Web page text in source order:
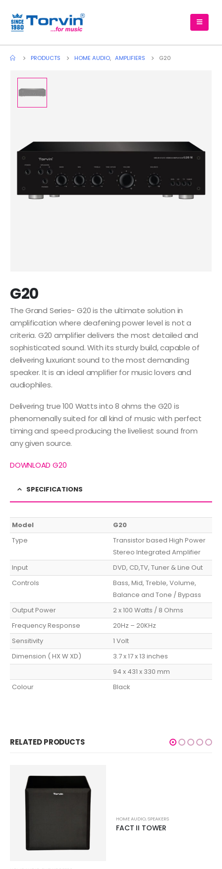
PRODUCTS HOME AUDIO, AMPLIFIERS G20
G20
The Grand Series- G20 is the ultimate solution in
amplification where deafening power level is not a
criteria. G20 amplifier delivers the most detailed and
sophisticated sound. With its sturdy build, capable of
delivering luxuriant sound to the most demanding
speaker. It is an ideal amplifier for music lovers and
audiophiles.
Delivering true 100 Watts into 8 ohms the G20 is
phenomenally suited for all kind of music with perfect
timing and speed producing the liveliest sound from
any given source.
DOWNLOAD G20
SPECIFICATIONS
Model
G20
Type
Transistor based High Power
Stereo Integrated Amplifier
Input
DVD, CD,TV, Tuner & Line Out
Controls
Bass, Mid, Treble, Volume,
Balance and Tone / Bypass
Output Power
2 x 100 Watts / 8 Ohms
Frequency Response
20Hz – 20KHz
Sensitivity
1 Volt
Dimension ( HX W XD)
3.7 x 17 x 13 inches
94 x 431 x 330 mm
Colour
Black
RELATED PRODUCTS
HOME AUDIO,SPEAKERS
FACT II TOWER